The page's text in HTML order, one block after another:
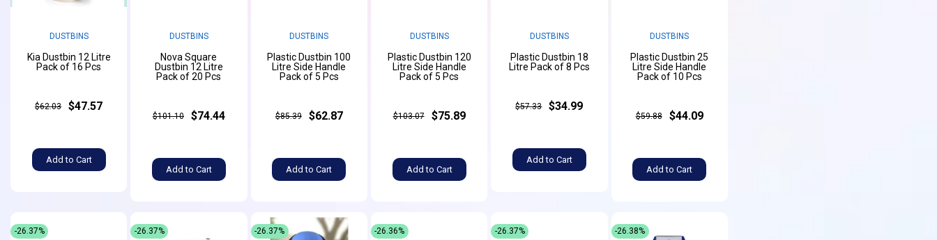
DUSTBINS
Kia Dustbin 12 Litre
Pack of 16 Pcs
$62.03 $47.57
Add to Cart
DUSTBINS
Nova Square
Dustbin 12 Litre
Pack of 20 Pcs
$101.10 $74.44
Add to Cart
DUSTBINS
Plastic Dustbin 100
Litre Side Handle
Pack of 5 Pcs
$85.39 $62.87
Add to Cart
DUSTBINS
Plastic Dustbin 120
Litre Side Handle
Pack of 5 Pcs
$103.07 $75.89
Add to Cart
DUSTBINS
Plastic Dustbin 18
Litre Pack of 8 Pcs
$57.33 $34.99
Add to Cart
DUSTBINS
Plastic Dustbin 25
Litre Side Handle
Pack of 10 Pcs
$59.88 $44.09
Add to Cart
-26.37% -26.37% -26.37% -26.36% -26.37% -26.38%